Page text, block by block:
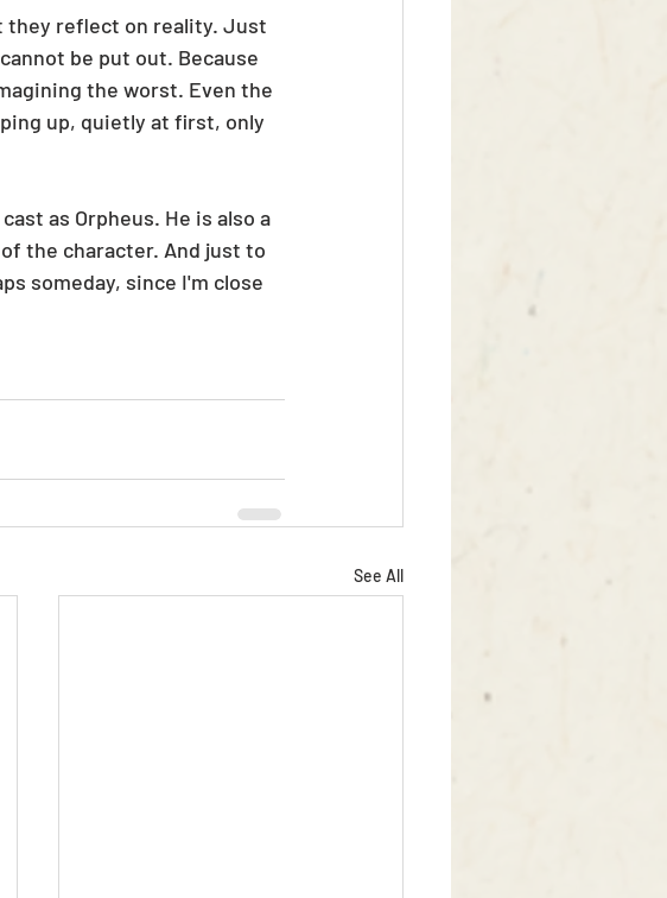
they reflect on reality. Just
be put out. Because
the worst. Even the
up, quietly at first, only
as Orpheus. He is also a
the character. And just to
someday, since I'm close
See All